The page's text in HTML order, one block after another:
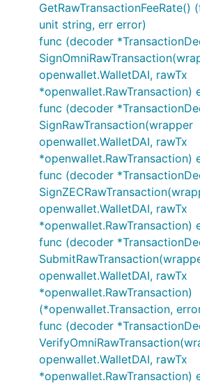
GetRawTransactionFeeRate()
unit string, err error)
func (decoder
openwallet.WalletDAI, rawTx
*openwallet.RawTransaction)
func (decoder
SignRawTransaction(wrapper
openwallet.WalletDAI, rawTx
*openwallet.RawTransaction)
func (decoder
openwallet.WalletDAI, rawTx
*openwallet.RawTransaction)
func (decoder
openwallet.WalletDAI, rawTx
*openwallet.RawTransaction)
(*openwallet.Transaction,
func (decoder
openwallet.WalletDAI, rawTx
*openwallet.RawTransaction)